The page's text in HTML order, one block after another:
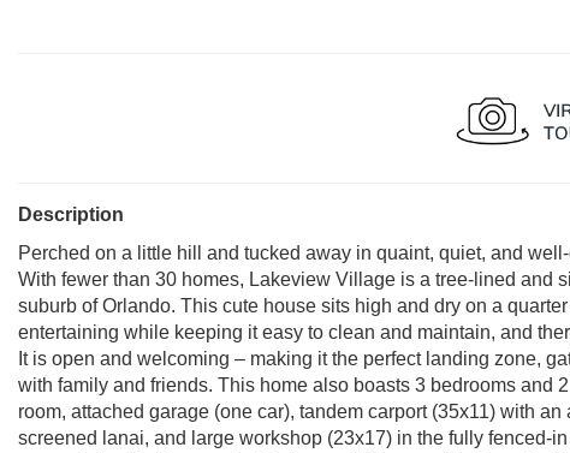
Description
Perched on a little hill and tucked away in quaint, quiet, and
With fewer than 30 homes, Lakeview Village is a tree-lined and
suburb of Orlando. This cute house sits high and dry on a
entertaining while keeping it easy to clean and maintain, and
It is open and welcoming – making it the perfect landing zone,
with family and friends. This home also boasts 3 bedrooms and
room, attached garage (one car), tandem carport (35x11) with
screened lanai, and large workshop (23x17) in the fully fenced-